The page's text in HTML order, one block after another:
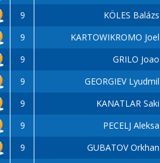
9 KÖLES Balázs
9 KARTOWIKROMO Joel
9 GRILO Joao
9 GEORGIEV Lyudmil
9 KANATLAR Saki
9 PECELJ Aleksa
9 GUBATOV Orkhan